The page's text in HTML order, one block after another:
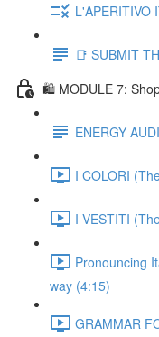
L'APERITIVO
📑 SUBMIT
🛍️ MODULE 7:
ENERGY
I COLORI
I VESTITI
Pronouncing
way (4:15)
GRAMMAR